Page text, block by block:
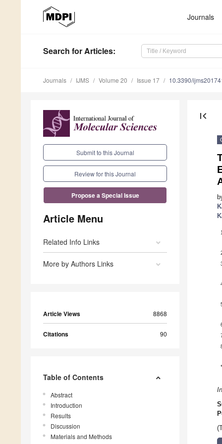
Journals
Search for Articles:
Journals IJMS Volume 20 Issue 17 10.3390/
Submit to this Journal
Review for this Journal
Propose a Special Issue
Article Menu
Related Info Links
More by Authors Links
Article Views 8868
Citations 90
Table of Contents
Abstract
Introduction
Results
Discussion
Materials and Methods
first_page
1
*